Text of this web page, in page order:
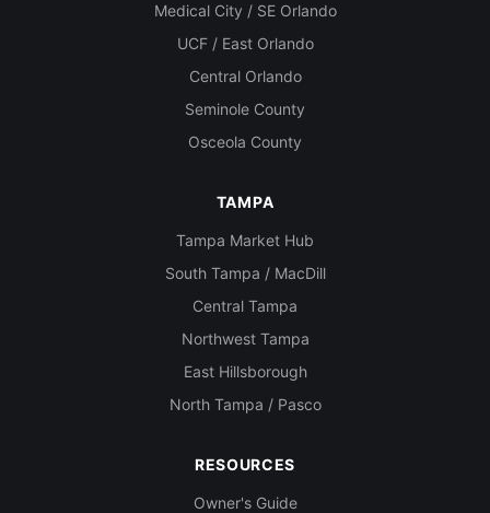
Medical City / SE Orlando
UCF / East Orlando
Central Orlando
Seminole County
Osceola County
TAMPA
Tampa Market Hub
South Tampa / MacDill
Central Tampa
Northwest Tampa
East Hillsborough
North Tampa / Pasco
RESOURCES
Owner's Guide